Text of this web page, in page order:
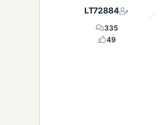
LT72884
335
49